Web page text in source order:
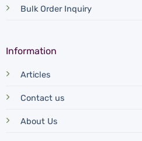
Bulk Order Inquiry
Information
Articles
Contact us
About Us